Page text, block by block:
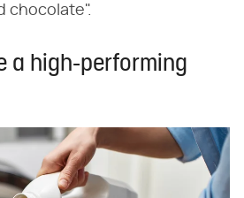
chocolate".
a high-performing